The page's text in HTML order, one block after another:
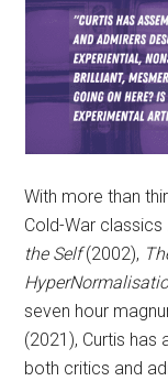
With more than
Cold-War classics
the Self(2002),
seven hour
(2021), Curtis
both critics and